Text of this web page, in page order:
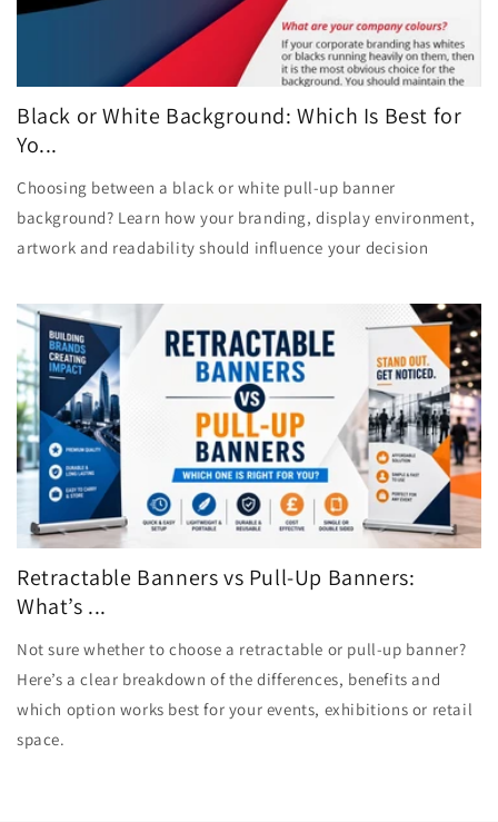
Black or White Background: Which Is Best for
Yo...
Choosing between a black or white pull-up banner
background? Learn how your branding, display environment,
artwork and readability should influence your decision
Retractable Banners vs Pull-Up Banners:
What’s ...
Not sure whether to choose a retractable or pull-up banner?
Here’s a clear breakdown of the differences, benefits and
which option works best for your events, exhibitions or retail
space.